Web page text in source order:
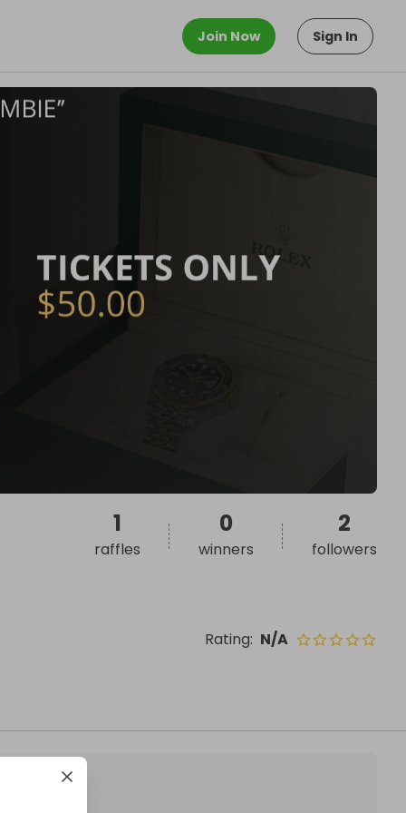
Join Now Sign In
Rating: N/A
1
raffles
0
winners
2
followers